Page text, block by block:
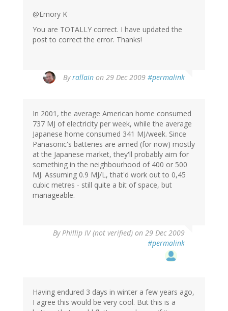
@Emory K
You are TOTALLY correct. I have updated the
post to correct the error. Thanks!
Byrallain on 29 Dec 2009 #permalink
In 2001, the average American home consumed
737 MJ of electricity per week, while the average
Japanese home consumed 341 MJ/week. Since
Panasonic's batteries are aimed (for now) mostly
at the Japanese market, they'll probably aim for
something in the neighbourhood of 400 or 500
MJ. Assuming 0.9 MJ/L, that'd work out to 0,45
cubic metres - still quite a bit of space, but
manageable.
ByPhillip IV (not verified) on 29 Dec 2009
#permalink
Having endured 3 days in winter a few years ago,
I agree this would be very cool. But this is a